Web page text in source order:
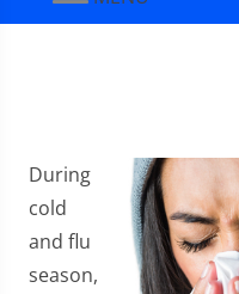
During
cold
and flu
season,